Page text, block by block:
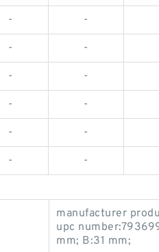
- -
- -
- -
- -
- -
- -
manufacturer
upc
mm; B:31 mm;